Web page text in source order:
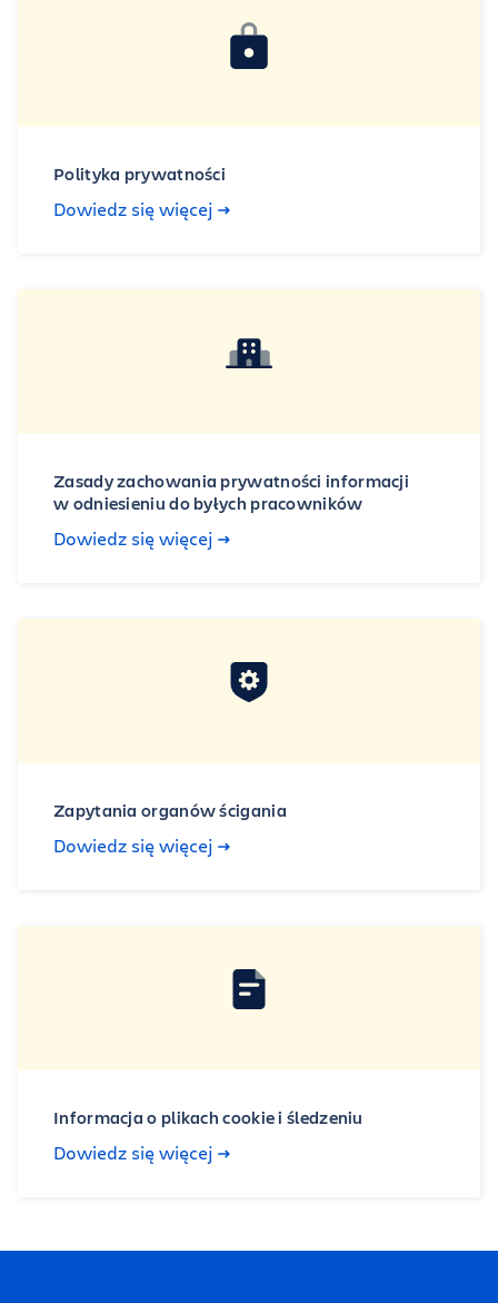
Polityka prywatności
Dowiedz się więcej
Zasady zachowania prywatności informacji
w odniesieniu do byłych pracowników
Dowiedz się więcej
Zapytania organów ścigania
Dowiedz się więcej
Informacja o plikach cookie i śledzeniu
Dowiedz się więcej